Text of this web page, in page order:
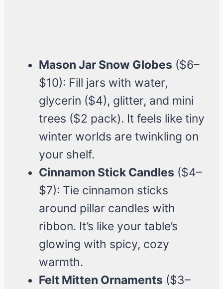
Mason Jar Snow Globes ($6–
$10): Fill jars with water,
glycerin ($4), glitter, and mini
trees ($2 pack). It feels like tiny
winter worlds are twinkling on
your shelf.
Cinnamon Stick Candles ($4–
$7): Tie cinnamon sticks
around pillar candles with
ribbon. It’s like your table’s
glowing with spicy, cozy
warmth.
Felt Mitten Ornaments ($3–